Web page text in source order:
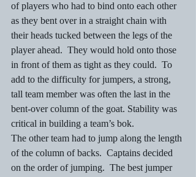
of players who had to bind onto each other
as they bent over in a straight chain with
their heads tucked between the legs of the
player ahead.  They would hold onto those
in front of them as tight as they could.  To
add to the difficulty for jumpers, a strong,
tall team member was often the last in the
bent-over column of the goat. Stability was
critical in building a team’s bok.
The other team had to jump along the length
of the column of backs.  Captains decided
on the order of jumping.  The best jumper